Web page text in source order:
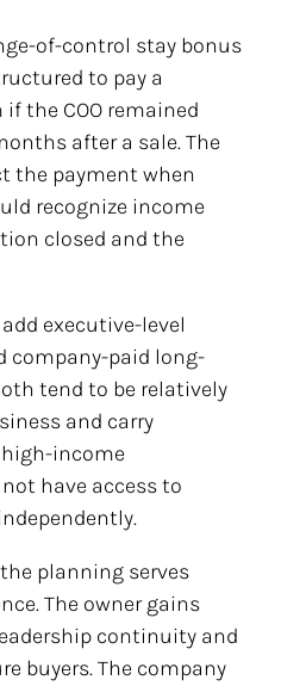
of-control stay bonus
to pay a
the COO remained
after a sale. The
the payment when
recognize income
closed and the
executive-level
company-paid long-
tend to be relatively
and carry
income
have access to
planning serves
The owner gains
continuity and
buyers. The company